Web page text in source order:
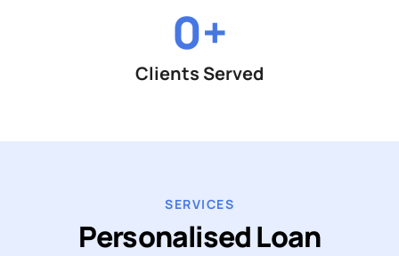
0+
Clients Served
SERVICES
Personalised Loan